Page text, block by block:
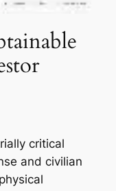
critical
and civilian